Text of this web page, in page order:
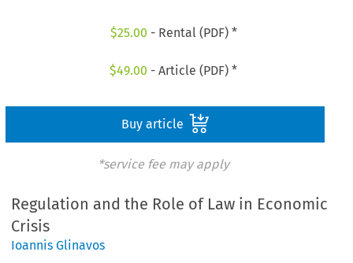
$25.00 - Rental (PDF) *
$49.00 - Article (PDF) *
Buy article
*service fee may apply
Regulation and the Role of Law in Economic
Crisis
Ioannis Glinavos